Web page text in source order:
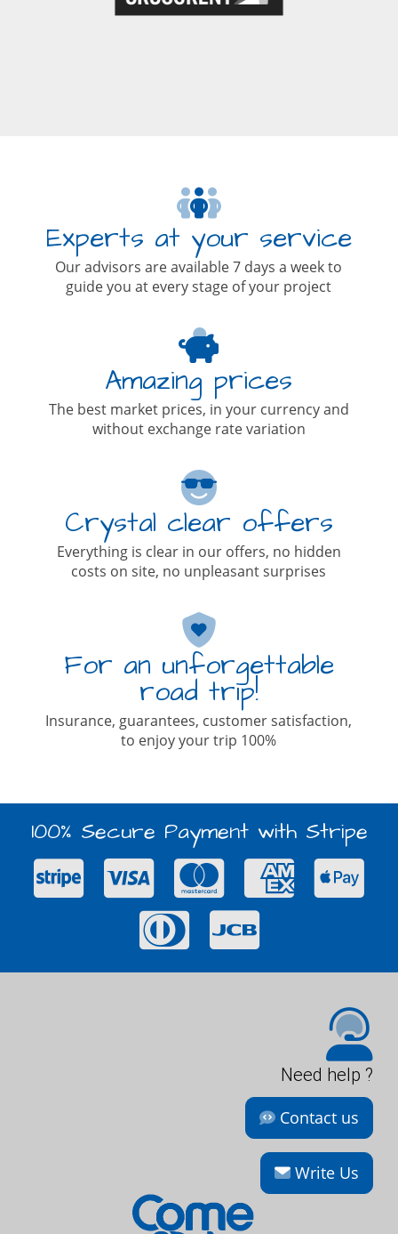
Experts at your service
Our advisors are available 7 days a week to
guide you at every stage of your project
Amazing prices
The best market prices, in your currency and
without exchange rate variation
Crystal clear offers
Everything is clear in our offers, no hidden
costs on site, no unpleasant surprises
For an unforgettable
road trip!
Insurance, guarantees, customer satisfaction,
to enjoy your trip 100%
100% Secure Payment with Stripe
Need help ?
Contact us
Write Us